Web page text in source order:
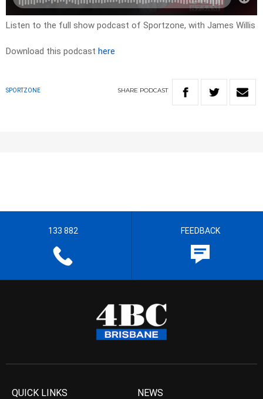
Listen to the full show podcast of Sportzone, with James Willis
Download this podcast here
SPORTZONE SHARE PODCAST
133 882 FEEDBACK
QUICK LINKS NEWS